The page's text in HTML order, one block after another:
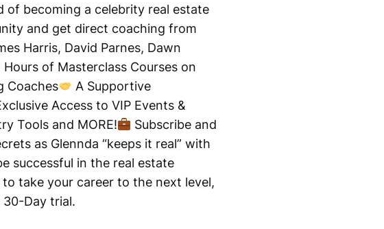
of becoming a celebrity real estate
and get direct coaching from
Harris, David Parnes, Dawn
Hours of Masterclass Courses on
Coaches
A Supportive
Access to VIP Events &
Tools and MORE!
Subscribe and
as Glennda “keeps it real” with
successful in the real estate
to take your career to the next level,
30-Day trial.